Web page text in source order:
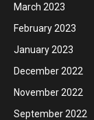
March 2023
February 2023
January 2023
December 2022
November 2022
September 2022